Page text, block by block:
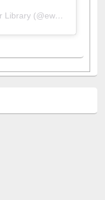
A post shared by Dr. S. R. Lasker Library (@ewulibrarybd)